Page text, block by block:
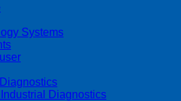
Systems
Diagnostics